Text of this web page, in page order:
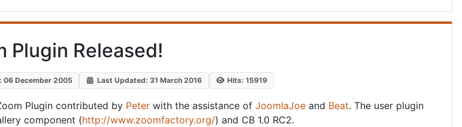
Plugin Released!
06 December 2005 Last Updated: 31 March 2016 Hits: 15919
Plugin contributed by Peter with the assistance of JoomlaJoe and Beat. The user plugin
component (http://www.zoomfactory.org/) and CB 1.0 RC2.